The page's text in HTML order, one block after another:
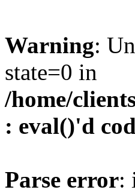
Warning:
state=0 in
/home/
: eval()'d
Parse error: